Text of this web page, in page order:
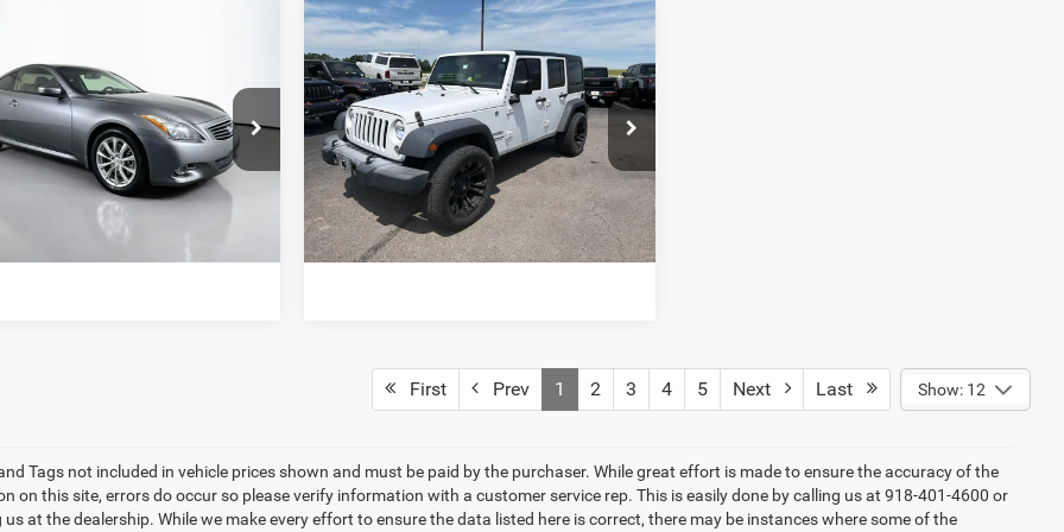
INFINITI G37
Drop
Stock:D66076
92213
SALE PRICE
VIEW DETAILS
TODAY'S BEST PRICE
2017Jeep Wrangler
Sport
Price Drop
VIN:1C4BJWDG7HL629068Stock:
DT14994A
Model:JKJM74
159,019 mi Ext. Int.
$14,454
SALE PRICE
VIEW DETAILS
GET TODAY'S BEST PRICE
Compare Vehicle
First Prev 1 2 3 4 5 Next Last Show: 12
Tags not included in vehicle prices shown and must be paid by the purchaser. While great effort is made to ensure the accuracy of the
on this site, errors do occur so please verify information with a customer service rep. This is easily done by calling us at 918-401-4600 or
us at the dealership. While we make every effort to ensure the data listed here is correct, there may be instances where some of the